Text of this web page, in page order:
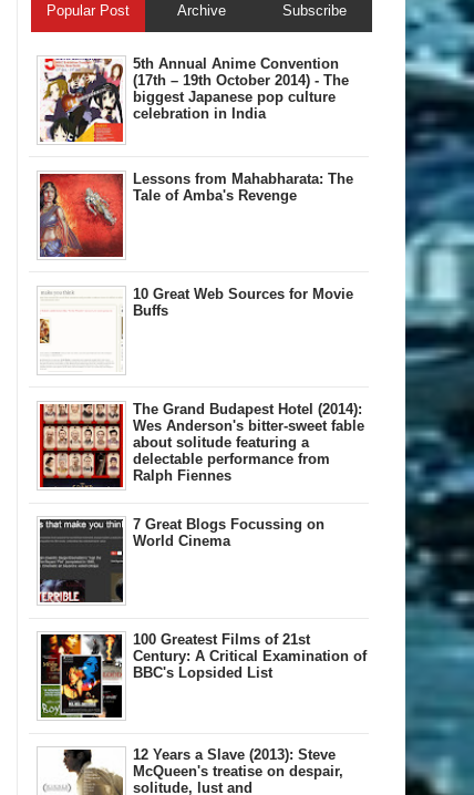
Popular Post Archive Subscribe
5th Annual A​nime Convention
(17th – 19th October 2014) - The
biggest Japanese pop culture
celebration in India
Lessons from Mahabharata: The
Tale of Amba's Revenge
10 Great Web Sources for Movie
Buffs
The Grand Budapest Hotel (2014):
Wes Anderson's bitter-sweet fable
about solitude featuring a
delectable performance from
Ralph Fiennes
7 Great Blogs Focussing on
World Cinema
100 Greatest Films of 21st
Century: A Critical Examination of
BBC's Lopsided List
12 Years a Slave (2013): Steve
McQueen's treatise on despair,
solitude, lust and